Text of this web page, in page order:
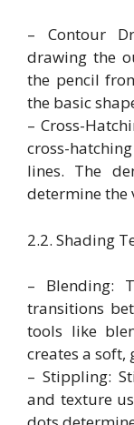
– Contour
drawing the
the pencil
the basic
– Cross-
cross-
lines. The
determine the
2.2. Shading
– Blending:
transitions
tools like
creates a soft,
– Stippling:
and texture